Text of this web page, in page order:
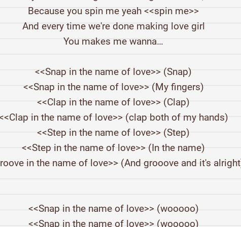
Because you spin me yeah <<spin me>>
And every time we're done making love girl
You makes me wanna…
<<Snap in the name of love>> (Snap)
<<Snap in the name of love>> (My fingers)
<<Clap in the name of love>> (Clap)
in the name of love>> (clap both of my hands)
<<Step in the name of love>> (Step)
<<Step in the name of love>> (In the name)
in the name of love>> (And grooove and it's
<<Snap in the name of love>> (wooooo)
<<Snap in the name of love>> (wooooo)